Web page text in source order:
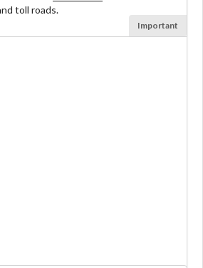
toll roads.
Important